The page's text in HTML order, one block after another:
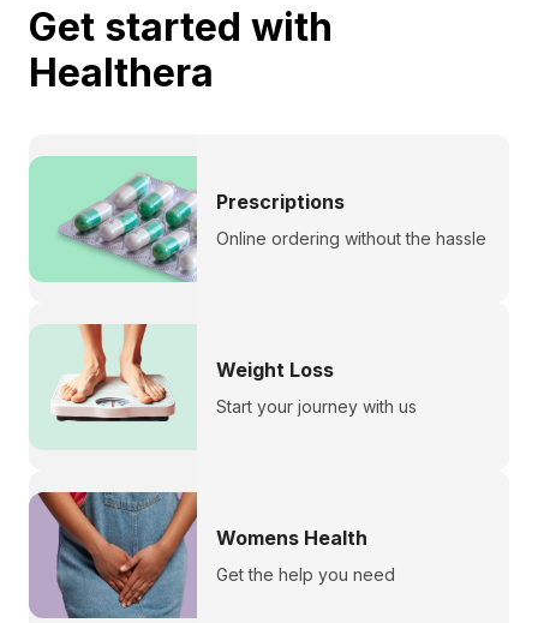
Get started with
Healthera
Prescriptions
Online ordering without the hassle
Weight Loss
Start your journey with us
Womens Health
Get the help you need